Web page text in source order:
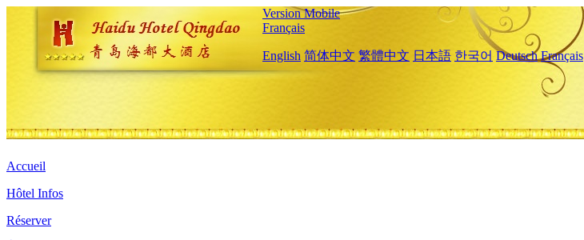
Version Mobile
Français
English 简体中文 繁體中文 日本語 한국어 Deutsch Français
Accueil
Hôtel Infos
Réserver